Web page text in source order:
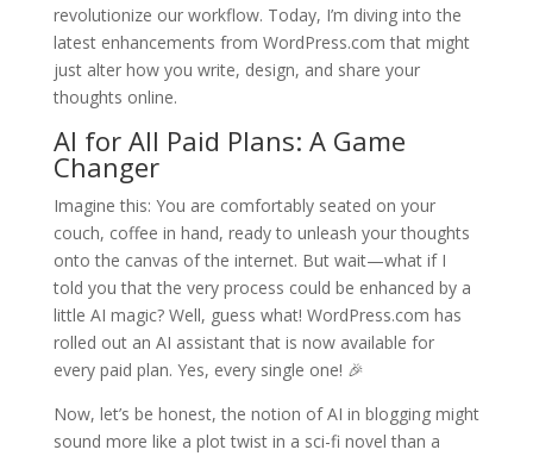
revolutionize our workflow. Today, I’m diving into the
latest enhancements from WordPress.com that might
just alter how you write, design, and share your
thoughts online.
AI for All Paid Plans: A Game
Changer
Imagine this: You are comfortably seated on your
couch, coffee in hand, ready to unleash your thoughts
onto the canvas of the internet. But wait—what if I
told you that the very process could be enhanced by a
little AI magic? Well, guess what! WordPress.com has
rolled out an AI assistant that is now available for
every paid plan. Yes, every single one! 🎉
Now, let’s be honest, the notion of AI in blogging might
sound more like a plot twist in a sci-fi novel than a